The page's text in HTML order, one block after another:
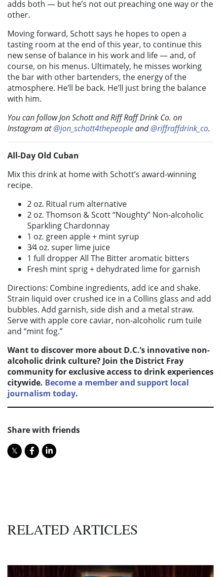
adds both — but he’s not out preaching one way or the
other.
Moving forward, Schott says he hopes to open a
tasting room at the end of this year, to continue this
new sense of balance in his work and life — and, of
course, on his menus. Ultimately, he misses working
the bar with other bartenders, the energy of the
atmosphere. He’ll be back. He’ll just bring the balance
with him.
You can follow Jon Schott and Riff Raff Drink Co. on
Instagram at@jon_schott4thepeopleand@riffraffdrink_co.
All-Day Old Cuban
Mix this drink at home with Schott’s award-winning
recipe.
2 oz. Ritual rum alternative
2 oz. Thomson & Scott “Noughty” Non-alcoholic
Sparkling Chardonnay
1 oz. green apple + mint syrup
3⁄4 oz. super lime juice
1 full dropper All The Bitter aromatic bitters
Fresh mint sprig + dehydrated lime for garnish
Directions: Combine ingredients, add ice and shake.
Strain liquid over crushed ice in a Collins glass and add
bubbles. Add garnish, side dish and a metal straw.
Serve with apple core caviar, non-alcoholic rum tuile
and “mint fog.”
Want to discover more about D.C.’s innovative non-
alcoholic drink culture? Join the District Fray
community for exclusive access to drink experiences
citywide. Become a member and support local
journalism today.
Share with friends
RELATED ARTICLES